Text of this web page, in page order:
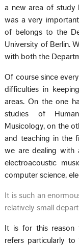
a new area of study
was a very
of belongs to the
University of Berlin.
with both the
Of course since
difficulties in
areas. On the one
studies of
Musicology, on the
and teaching in the
we are dealing with
electroacoustic
computer science,
It is such an
relatively small
It is for this reason
refers particularly to